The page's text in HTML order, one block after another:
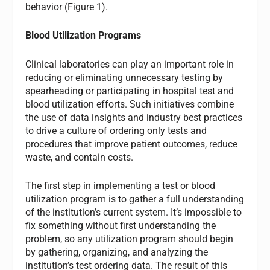
behavior (Figure 1).
Blood Utilization Programs
Clinical laboratories can play an important role in
reducing or eliminating unnecessary testing by
spearheading or participating in hospital test and
blood utilization efforts. Such initiatives combine
the use of data insights and industry best practices
to drive a culture of ordering only tests and
procedures that improve patient outcomes, reduce
waste, and contain costs.
The first step in implementing a test or blood
utilization program is to gather a full understanding
of the institution’s current system. It’s impossible to
fix something without first understanding the
problem, so any utilization program should begin
by gathering, organizing, and analyzing the
institution’s test ordering data. The result of this